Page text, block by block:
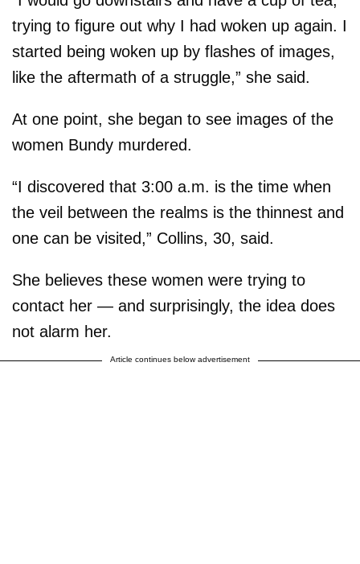
trying to figure out why I had woken up again. I
started being woken up by flashes of images,
like the aftermath of a struggle,” she said.
At one point, she began to see images of the
women Bundy murdered.
“I discovered that 3:00 a.m. is the time when
the veil between the realms is the thinnest and
one can be visited,” Collins, 30, said.
She believes these women were trying to
contact her — and surprisingly, the idea does
not alarm her.
Article continues below advertisement